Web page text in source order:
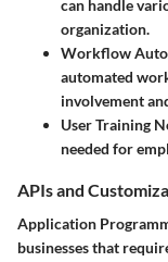
can handle
organization.
Workflow
automated
involvement
User Training
needed for
APIs and
Application
businesses that